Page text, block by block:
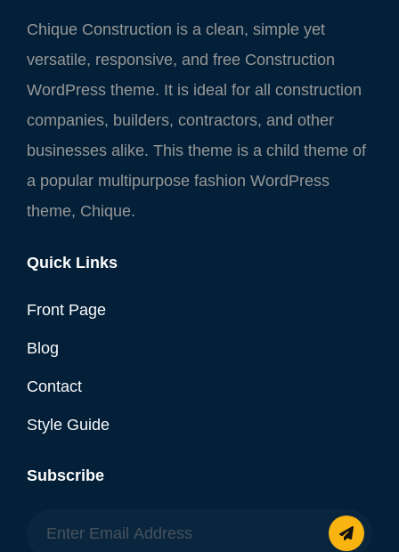
Chique Construction is a clean, simple yet
versatile, responsive, and free Construction
WordPress theme. It is ideal for all construction
companies, builders, contractors, and other
businesses alike. This theme is a child theme of
a popular multipurpose fashion WordPress
theme, Chique.
Quick Links
Front Page
Blog
Contact
Style Guide
Subscribe